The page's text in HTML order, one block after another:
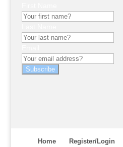
Subscribe
Home Register/Login